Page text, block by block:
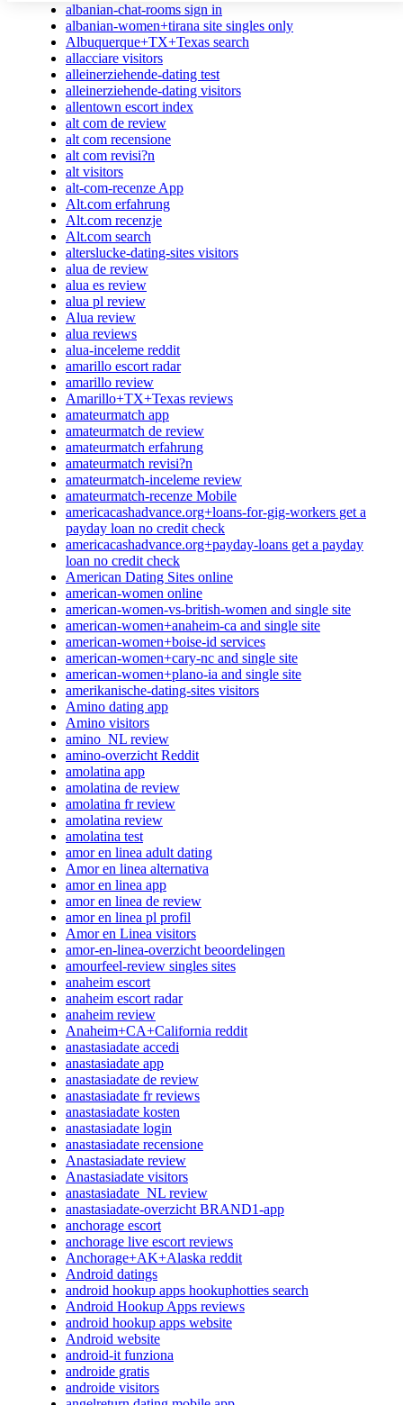
albanian-chat-rooms sign in
albanian-women+tirana site singles only
Albuquerque+TX+Texas search
allacciare visitors
alleinerziehende-dating test
alleinerziehende-dating visitors
allentown escort index
alt com de review
alt com recensione
alt com revisi?n
alt visitors
alt-com-recenze App
Alt.com erfahrung
Alt.com recenzje
Alt.com search
alterslucke-dating-sites visitors
alua de review
alua es review
alua pl review
Alua review
alua reviews
alua-inceleme reddit
amarillo escort radar
amarillo review
Amarillo+TX+Texas reviews
amateurmatch app
amateurmatch de review
amateurmatch erfahrung
amateurmatch revisi?n
amateurmatch-inceleme review
amateurmatch-recenze Mobile
americacashadvance.org+loans-for-gig-workers get a
payday loan no credit check
americacashadvance.org+payday-loans get a payday
loan no credit check
American Dating Sites online
american-women online
american-women-vs-british-women and single site
american-women+anaheim-ca and single site
american-women+boise-id services
american-women+cary-nc and single site
american-women+plano-ia and single site
amerikanische-dating-sites visitors
Amino dating app
Amino visitors
amino_NL review
amino-overzicht Reddit
amolatina app
amolatina de review
amolatina fr review
amolatina review
amolatina test
amor en linea adult dating
Amor en linea alternativa
amor en linea app
amor en linea de review
amor en linea pl profil
Amor en Linea visitors
amor-en-linea-overzicht beoordelingen
amourfeel-review singles sites
anaheim escort
anaheim escort radar
anaheim review
Anaheim+CA+California reddit
anastasiadate accedi
anastasiadate app
anastasiadate de review
anastasiadate fr reviews
anastasiadate kosten
anastasiadate login
anastasiadate recensione
Anastasiadate review
Anastasiadate visitors
anastasiadate_NL review
anastasiadate-overzicht BRAND1-app
anchorage escort
anchorage live escort reviews
Anchorage+AK+Alaska reddit
Android datings
android hookup apps hookuphotties search
Android Hookup Apps reviews
android hookup apps website
Android website
android-it funziona
androide gratis
androide visitors